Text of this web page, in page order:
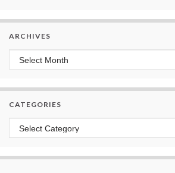
ARCHIVES
Archives
CATEGORIES
Categories